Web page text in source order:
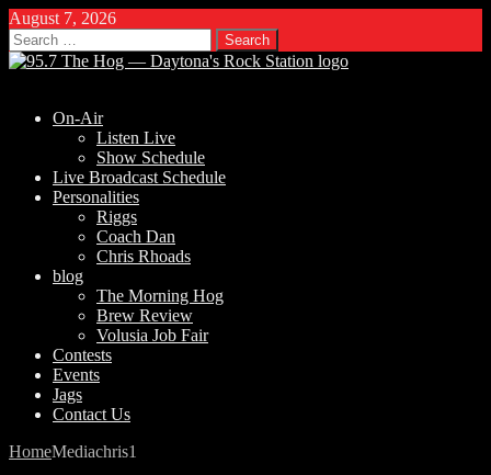
August 7, 2026
Search
for:
On-Air
Listen Live
Show Schedule
Live Broadcast Schedule
Personalities
Riggs
Coach Dan
Chris Rhoads
blog
The Morning Hog
Brew Review
Volusia Job Fair
Contests
Events
Jags
Contact Us
HomeMediachris1